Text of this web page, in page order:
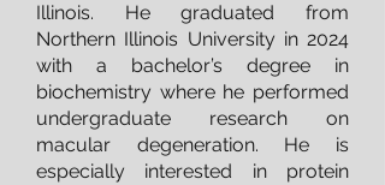
Illinois. He graduated from
Northern Illinois University in 2024
with a bachelor’s degree in
biochemistry where he performed
undergraduate research on
macular degeneration. He is
especially interested in protein